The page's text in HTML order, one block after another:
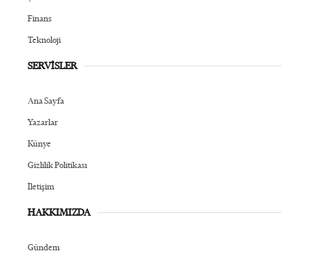
Finans
Teknoloji
SERVİSLER
Ana Sayfa
Yazarlar
Künye
Gizlilik Politikası
İletişim
HAKKIMIZDA
Gündem